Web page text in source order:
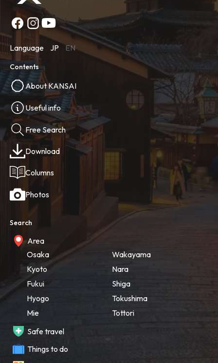
Language JP EN
Contents
About KANSAI
Useful info
Free Search
Download
Columns
Photos
Search
Area
Osaka
Kyoto
Fukui
Hyogo
Mie
Wakayama
Nara
Shiga
Tokushima
Tottori
Safe travel
Things to do